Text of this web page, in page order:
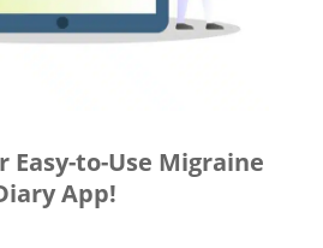
Easy-to-Use Migraine
App!